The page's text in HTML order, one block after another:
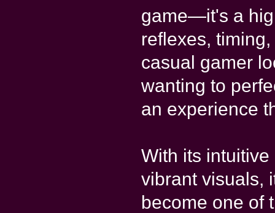
game—it's a
reflexes,
casual gamer
wanting to
an experience
With its
vibrant visuals,
become one of